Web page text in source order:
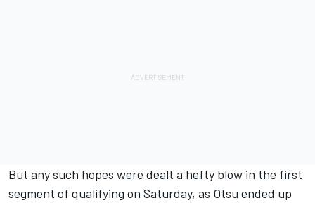
But any such hopes were dealt a hefty blow in the first
segment of qualifying on Saturday, as Otsu ended up